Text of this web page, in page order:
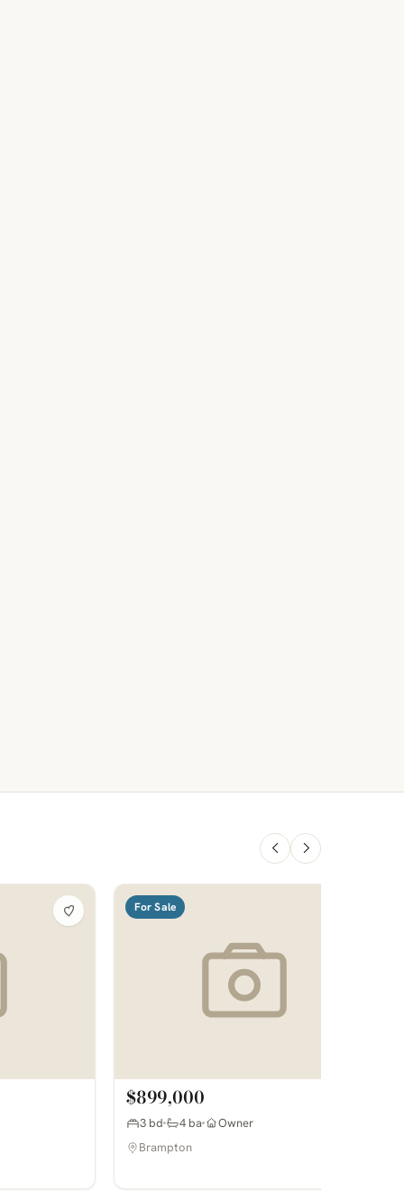
For Sale
$899,000
3 bd 4 ba
Owner
Brampton